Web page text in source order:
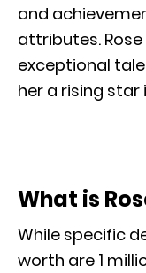
and
attributes.
exceptional
her a rising star
What is
While specific
worth are 1